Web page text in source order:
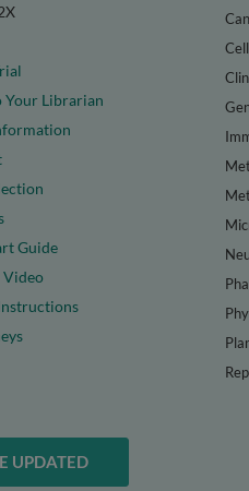
Your Librarian
Guide
Video
UPDATED